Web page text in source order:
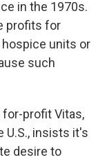
in the 1970s.
profits for
units or
such
profit Vitas,
U.S., insists it's
desire to